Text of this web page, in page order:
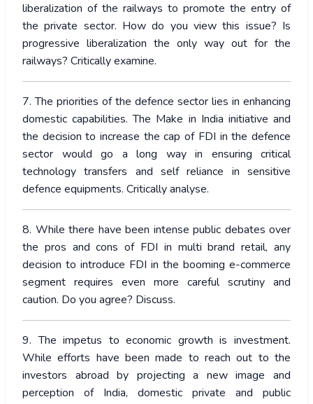
liberalization of the railways to promote the entry of
the private sector. How do you view this issue? Is
progressive liberalization the only way out for the
railways? Critically examine.
7. The priorities of the defence sector lies in enhancing
domestic capabilities. The Make in India initiative and
the decision to increase the cap of FDI in the defence
sector would go a long way in ensuring critical
technology transfers and self reliance in sensitive
defence equipments. Critically analyse.
8. While there have been intense public debates over
the pros and cons of FDI in multi brand retail, any
decision to introduce FDI in the booming e-commerce
segment requires even more careful scrutiny and
caution. Do you agree? Discuss.
9. The impetus to economic growth is investment.
While efforts have been made to reach out to the
investors abroad by projecting a new image and
perception of India, domestic private and public